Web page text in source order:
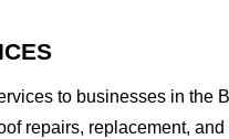
to businesses in
repairs, replacement,